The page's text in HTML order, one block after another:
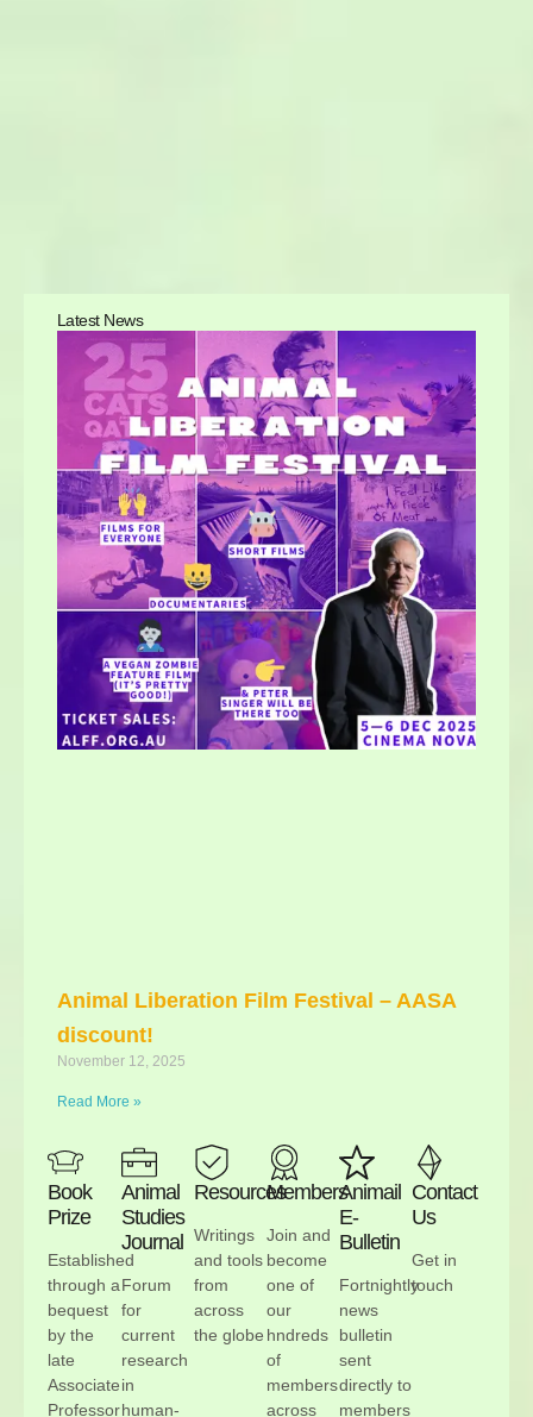
Latest News
Animal Liberation Film Festival – AASA
discount!
November 12, 2025
Read More »
Book
Prize
Established
through a
bequest
by the
late
Associate
Professor
Animal
Studies
Journal
Forum
for
current
research
in
human-
Resources
Writings
and tools
from
across
the globe
Members
Join and
become
one of
our
hndreds
of
members
across
Animail
E-
Bulletin
Fortnightly
news
bulletin
sent
directly to
members
Contact
Us
Get in
touch